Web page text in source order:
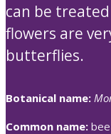
can be
flowers are
butterflies.
Botanical name:
Common name: